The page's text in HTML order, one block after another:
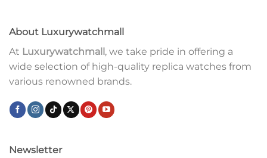
About Luxurywatchmall
At Luxurywatchmall, we take pride in offering a
wide selection of high-quality replica watches from
various renowned brands.
Newsletter